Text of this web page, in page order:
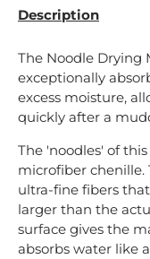
Description
The Noodle Drying
exceptionally
excess moisture,
quickly after a
The 'noodles' of
microfiber chenille.
ultra-fine fibers
larger than the
surface gives the
absorbs water like